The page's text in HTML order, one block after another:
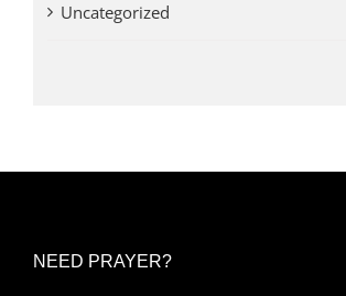
Uncategorized
NEED PRAYER?